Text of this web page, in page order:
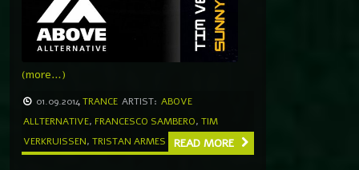
(more…)
01.09.2014TRANCE ARTIST: ABOVE
ALLTERNATIVE, FRANCESCO SAMBERO, TIM
VERKRUISSEN, TRISTAN ARMES READ MORE